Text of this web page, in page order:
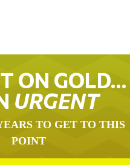
ON GOLD…
URGENT
TO GET TO THIS
POINT